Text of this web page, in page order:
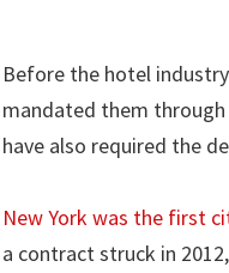
Before the hotel
mandated them through
have also required the
New York was the first
a contract struck in